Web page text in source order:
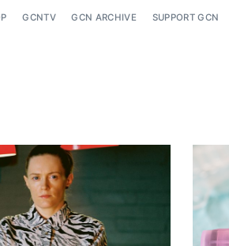
GCNTV GCN ARCHIVE SUPPORT GCN